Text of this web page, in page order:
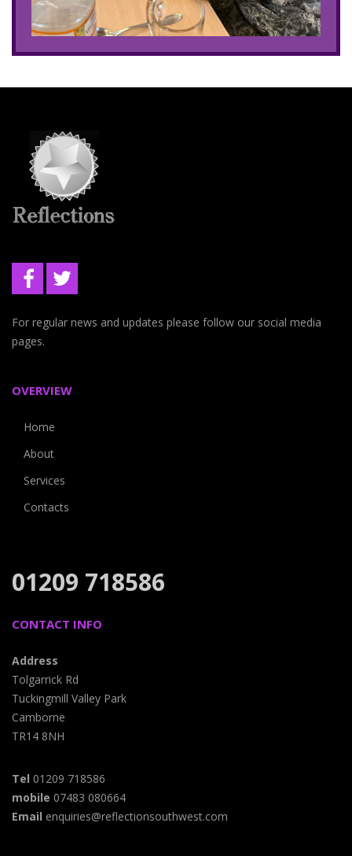
For regular news and updates please follow our social media
pages.
OVERVIEW
Home
About
Services
Contacts
01209 718586
CONTACT INFO
Address
Tolgarrick Rd
Tuckingmill Valley Park
Camborne
TR14 8NH
Tel 01209 718586
mobile 07483 080664
Email enquiries@reflectionsouthwest.com